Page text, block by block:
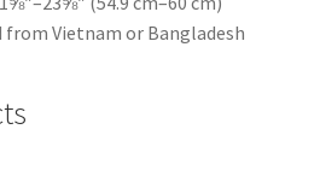
from Vietnam or Bangladesh